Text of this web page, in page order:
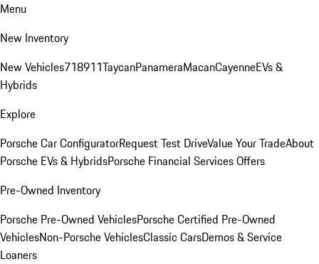
Menu
New Inventory
New Vehicles718911TaycanPanameraMacanCayenneEVs &
Hybrids
Explore
Porsche Car ConfiguratorRequest Test DriveValue Your TradeAbout
Porsche EVs & HybridsPorsche Financial Services Offers
Pre-Owned Inventory
Porsche Pre-Owned VehiclesPorsche Certified Pre-Owned
VehiclesNon-Porsche VehiclesClassic CarsDemos & Service
Loaners